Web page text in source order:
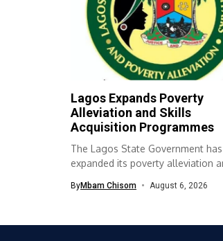
Lagos Expands Poverty
Alleviation and Skills
Acquisition Programmes
The Lagos State Government has
expanded its poverty alleviation
ByMbam Chisom August 6, 2026